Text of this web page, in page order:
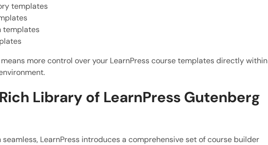
templates
templates
more control over your LearnPress course templates directly within
Library of LearnPress Gutenberg
LearnPress introduces a comprehensive set of course builder